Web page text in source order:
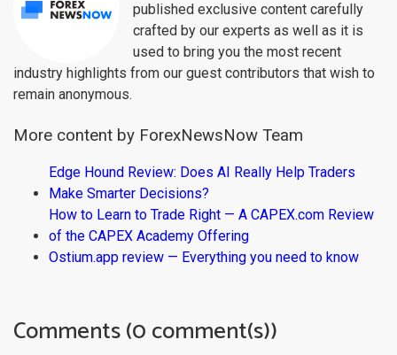
published exclusive content carefully
crafted by our experts as well as it is
used to bring you the most recent
industry highlights from our guest contributors that wish to
remain anonymous.
More content by ForexNewsNow Team
Edge Hound Review: Does AI Really Help Traders
Make Smarter Decisions?
How to Learn to Trade Right — A CAPEX.com Review
of the CAPEX Academy Offering
Ostium.app review — Everything you need to know
Comments (0 comment(s))